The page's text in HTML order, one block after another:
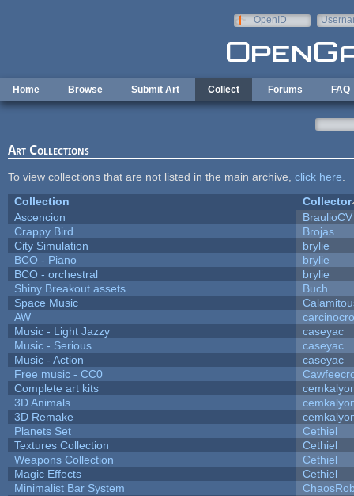
OpenID
Home Browse Submit Art Collect Forums FAQ
Art Collections
To view collections that are not listed in the main archive, click here
Collection
Collector
Ascencion
BraulioCV
Crappy Bird
Brojas
City Simulation
brylie
BCO - Piano
brylie
BCO - orchestral
brylie
Shiny Breakout assets
Buch
Space Music
AW
Music - Light Jazzy
caseyac
Music - Serious
caseyac
Music - Action
caseyac
Free music - CC0
Complete art kits
3D Animals
3D Remake
Planets Set
Cethiel
Textures Collection
Cethiel
Weapons Collection
Cethiel
Magic Effects
Cethiel
Minimalist Bar System